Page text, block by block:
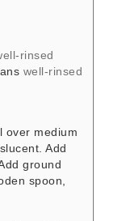
rinsed
well-rinsed
over medium
Add
ground
spoon,